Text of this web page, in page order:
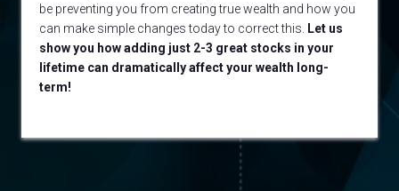
be preventing you from creating true wealth and how you
can make simple changes today to correct this. Let us
show you how adding just 2-3 great stocks in your
lifetime can dramatically affect your wealth long-
term!